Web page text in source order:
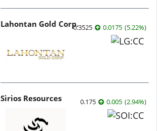
Lahontan Gold Corp.0.3525 0.0175 (5.22%)
Sirios Resources 0.175 0.005 (2.94%)